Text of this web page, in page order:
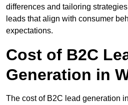
differences and tailoring
leads that align with consumer
expectations.
Cost of B2C
Generation in
The cost of B2C lead generation